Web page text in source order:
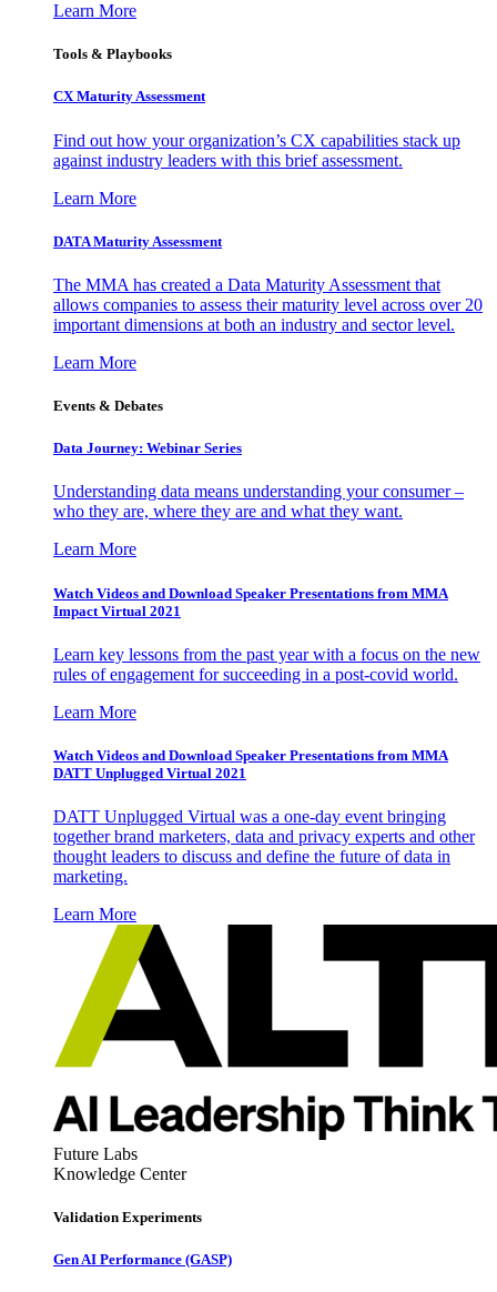
Learn More
Tools & Playbooks
CX Maturity Assessment
Find out how your organization’s CX capabilities stack up
against industry leaders with this brief assessment.
Learn More
DATA Maturity Assessment
The MMA has created a Data Maturity Assessment that
allows companies to assess their maturity level across over 20
important dimensions at both an industry and sector level.
Learn More
Events & Debates
Data Journey: Webinar Series
Understanding data means understanding your consumer –
who they are, where they are and what they want.
Learn More
Watch Videos and Download Speaker Presentations from MMA
Impact Virtual 2021
Learn key lessons from the past year with a focus on the new
rules of engagement for succeeding in a post-covid world.
Learn More
Watch Videos and Download Speaker Presentations from MMA
DATT Unplugged Virtual 2021
DATT Unplugged Virtual was a one-day event bringing
together brand marketers, data and privacy experts and other
thought leaders to discuss and define the future of data in
marketing.
Learn More
Future Labs
Knowledge Center
Validation Experiments
Gen AI Performance (GASP)